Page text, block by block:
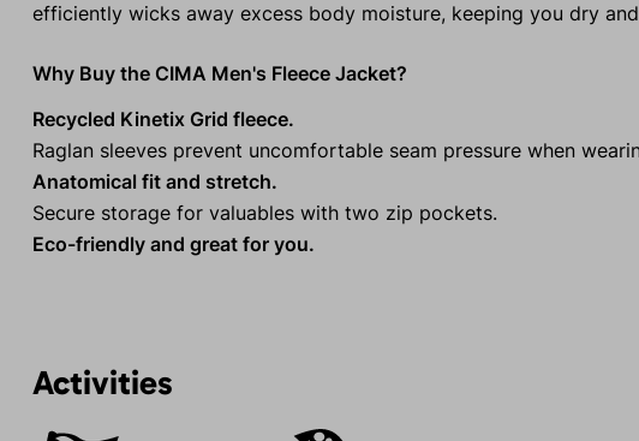
efficiently wicks away excess body moisture, keeping you dry
Why Buy the CIMA Men's Fleece Jacket?
Recycled Kinetix Grid fleece.
Raglan sleeves prevent uncomfortable seam pressure when
Anatomical fit and stretch.
Secure storage for valuables with two zip pockets.
Eco-friendly and great for you.
Activities